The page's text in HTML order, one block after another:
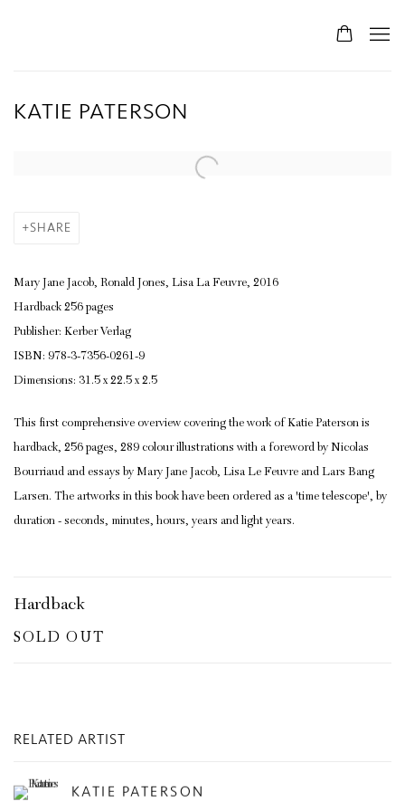
KATIE PATERSON
SHARE
Mary Jane Jacob, Ronald Jones, Lisa La Feuvre, 2016
Hardback 256 pages
Publisher: Kerber Verlag
ISBN: 978-3-7356-0261-9
Dimensions: 31.5 x 22.5 x 2.5
This first comprehensive overview covering the work of Katie Paterson is
hardback, 256 pages, 289 colour illustrations with a foreword by Nicolas
Bourriaud and essays by Mary Jane Jacob, Lisa Le Feuvre and Lars Bang
Larsen. The artworks in this book have been ordered as a 'time telescope', by
duration - seconds, minutes, hours, years and light years.
Hardback
SOLD OUT
RELATED ARTIST
KATIE PATERSON